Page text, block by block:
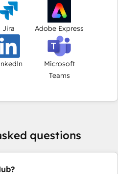
Jira Adobe Express
Microsoft
Teams
questions